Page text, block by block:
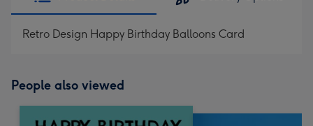
Retro Design Happy Birthday Balloons Card
People also viewed